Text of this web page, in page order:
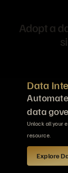
Adopt a
Data
data
Unlock all your
resource.
Explore